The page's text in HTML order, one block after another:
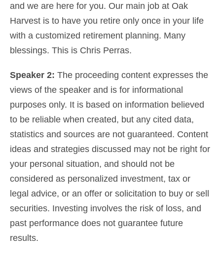
and we are here for you. Our main job at Oak
Harvest is to have you retire only once in your life
with a customized retirement planning. Many
blessings. This is Chris Perras.
Speaker 2: The proceeding content expresses the
views of the speaker and is for informational
purposes only. It is based on information believed
to be reliable when created, but any cited data,
statistics and sources are not guaranteed. Content
ideas and strategies discussed may not be right for
your personal situation, and should not be
considered as personalized investment, tax or
legal advice, or an offer or solicitation to buy or sell
securities. Investing involves the risk of loss, and
past performance does not guarantee future
results.